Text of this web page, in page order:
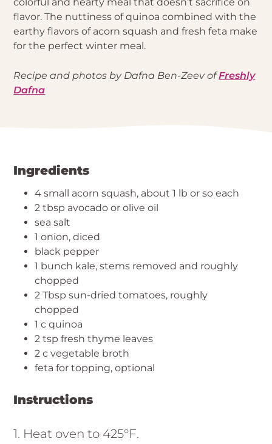
flavor. The nuttiness of quinoa combined with the
earthy flavors of acorn squash and fresh feta make
for the perfect winter meal.
Recipe and photos by Dafna Ben-Zeev ofFreshly
Dafna
Ingredients
4 small acorn squash, about 1 lb or so each
2 tbsp avocado or olive oil
sea salt
1 onion, diced
black pepper
1 bunch kale, stems removed and roughly
chopped
2 Tbsp sun-dried tomatoes, roughly
chopped
1 c quinoa
2 tsp fresh thyme leaves
2 c vegetable broth
feta for topping, optional
Instructions
1. Heat oven to 425°F.